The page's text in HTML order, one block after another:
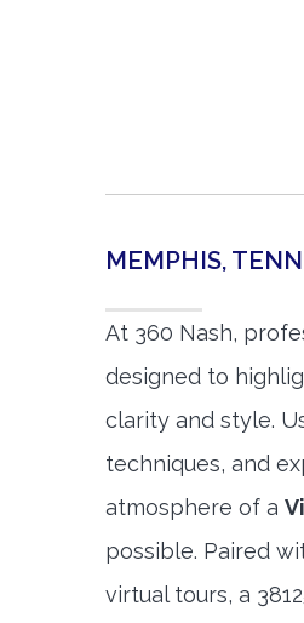
MEMPHIS,
At 360 Nash,
designed to
clarity and style.
techniques, and
atmosphere of a
possible. Paired
virtual tours, a